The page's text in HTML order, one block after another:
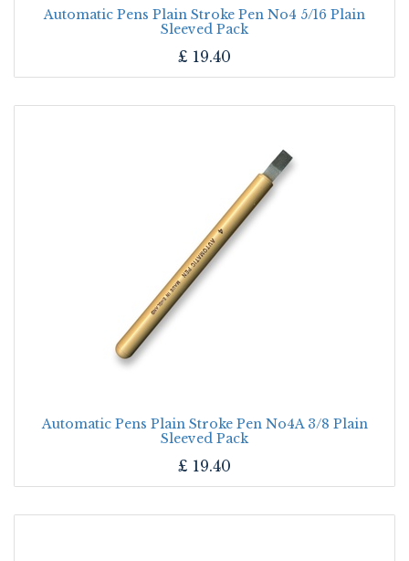
Automatic Pens Plain Stroke Pen No4 5/16 Plain
Sleeved Pack
£ 19.40
Automatic Pens Plain Stroke Pen No4A 3/8 Plain
Sleeved Pack
£ 19.40